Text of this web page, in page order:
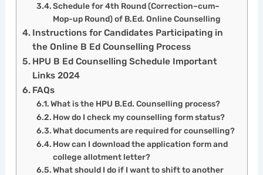
Schedule for 4th Round (Correction–cum–
Mop-up Round) of B.Ed. Online Counselling
Instructions for Candidates Participating in
the Online B Ed Counselling Process
HPU B Ed Counselling Schedule Important
Links 2024
FAQs
What is the HPU B.Ed. Counselling process?
How do I check my counselling form status?
What documents are required for counselling?
How can I download the application form and
college allotment letter?
What should I do if I want to shift to another